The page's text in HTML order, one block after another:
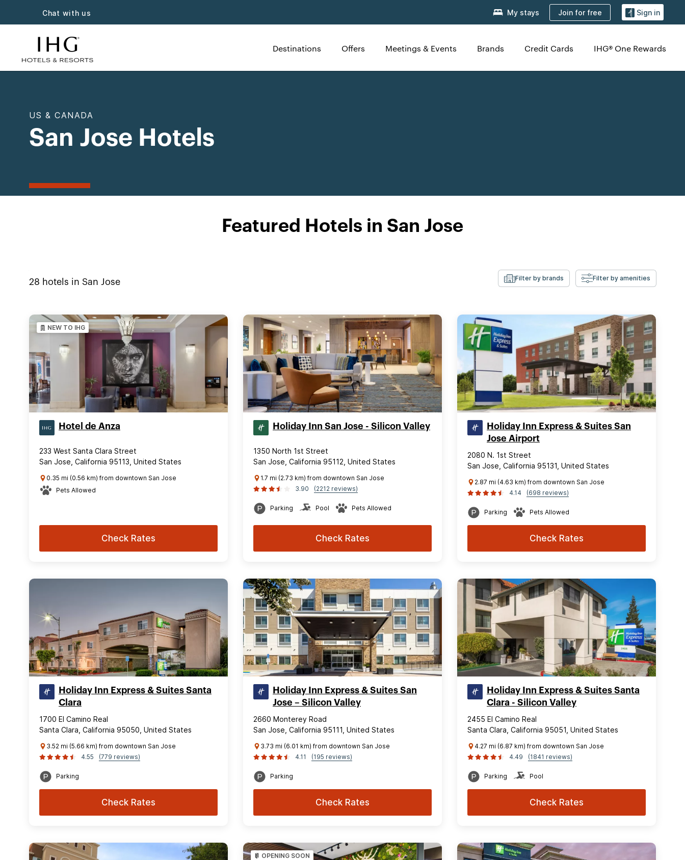
Chat with us My stays Join for free Sign in
Destinations Offers Meetings & Events Brands Credit Cards IHG® One Rewards
US & CANADA
San Jose Hotels
Featured Hotels in San Jose
28 hotels in San Jose Filter by brands Filter by amenities
NEW TO IHG
Hotel de Anza
233 West Santa Clara Street
San Jose, California 95113, United States
0.35 mi (0.56 km) from downtown San Jose
Pets Allowed
Check Rates
Holiday Inn San Jose - Silicon Valley
1350 North 1st Street
San Jose, California 95112, United States
1.7 mi (2.73 km) from downtown San Jose
3.90
(2212 reviews)
Parking Pool Pets Allowed
Check Rates
Holiday Inn Express & Suites San
Jose Airport
2080 N. 1st Street
San Jose, California 95131, United States
2.87 mi (4.63 km) from downtown San Jose
4.14
(698 reviews)
Parking Pets Allowed
Check Rates
Holiday Inn Express & Suites Santa
Clara
1700 El Camino Real
Santa Clara, California 95050, United States
3.52 mi (5.66 km) from downtown San Jose
4.55
(779 reviews)
Parking
Check Rates
Holiday Inn Express & Suites San
Jose – Silicon Valley
2660 Monterey Road
San Jose, California 95111, United States
3.73 mi (6.01 km) from downtown San Jose
4.11
(195 reviews)
Parking
Check Rates
Holiday Inn Express & Suites Santa
Clara - Silicon Valley
2455 El Camino Real
Santa Clara, California 95051, United States
4.27 mi (6.87 km) from downtown San Jose
4.49
(1841 reviews)
Parking Pool
Check Rates
OPENING SOON